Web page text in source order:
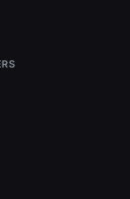
for
studies,